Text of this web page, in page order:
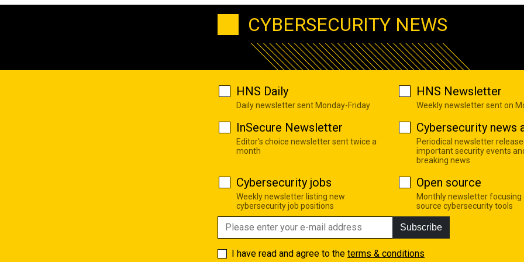
CYBERSECURITY NEWS
HNS Daily
Daily newsletter sent Monday-Friday
HNS Newsletter
Weekly newsletter sent on
InSecure Newsletter
Editor's choice newsletter sent twice a
month
Cybersecurity news
Periodical newsletter
important security events
breaking news
Cybersecurity jobs
Weekly newsletter listing new
cybersecurity job positions
Open source
Monthly newsletter focusing
source cybersecurity tools
Subscribe
I have read and agree to the terms & conditions